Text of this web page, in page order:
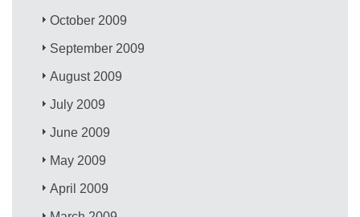
October 2009
September 2009
August 2009
July 2009
June 2009
May 2009
April 2009